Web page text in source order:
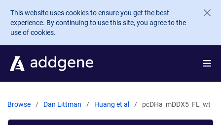
Skip to main content
This website uses cookies to ensure you get the best
experience. By continuing to use this site, you agree to the
use of cookies.
Browse Dan Littman Huang et al pcDHa_mDDX5_FL_wt